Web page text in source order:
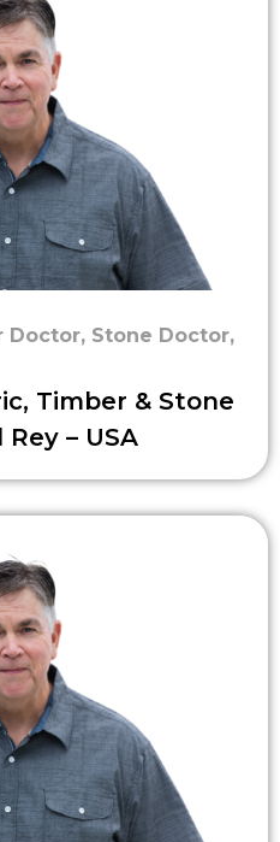
Doctor, Stone Doctor,
Timber & Stone
– USA